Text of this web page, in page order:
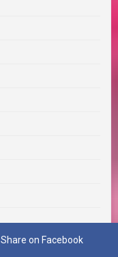
Share on Facebook